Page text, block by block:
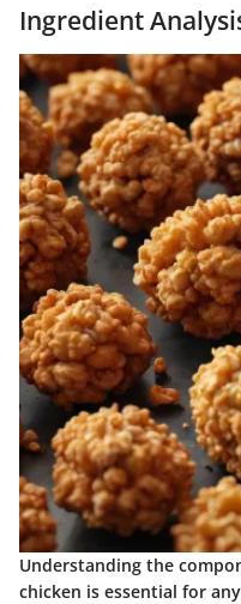
Ingredient
Understanding the
chicken is essential for